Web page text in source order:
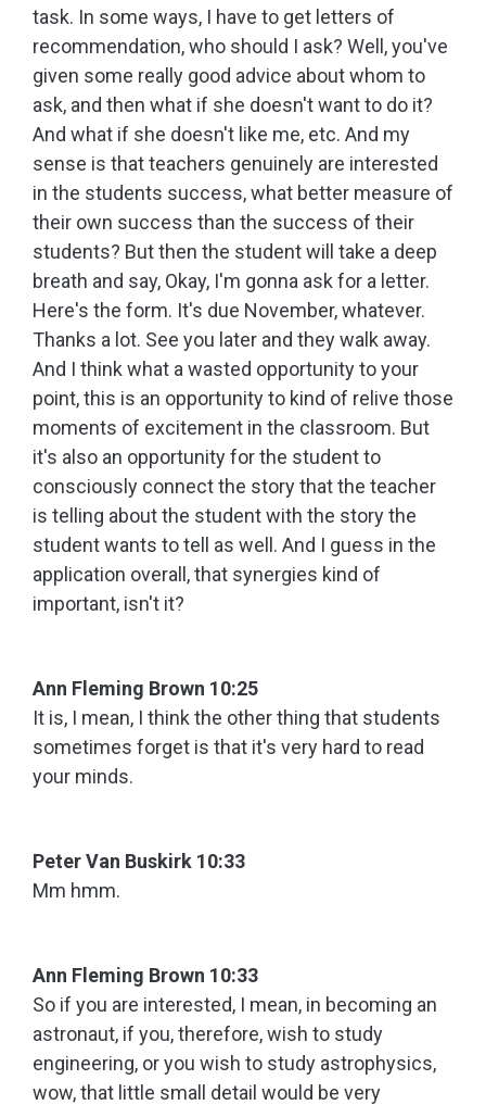
task. In some ways, I have to get letters of
recommendation, who should I ask? Well, you've
given some really good advice about whom to
ask, and then what if she doesn't want to do it?
And what if she doesn't like me, etc. And my
sense is that teachers genuinely are interested
in the students success, what better measure of
their own success than the success of their
students? But then the student will take a deep
breath and say, Okay, I'm gonna ask for a letter.
Here's the form. It's due November, whatever.
Thanks a lot. See you later and they walk away.
And I think what a wasted opportunity to your
point, this is an opportunity to kind of relive those
moments of excitement in the classroom. But
it's also an opportunity for the student to
consciously connect the story that the teacher
is telling about the student with the story the
student wants to tell as well. And I guess in the
application overall, that synergies kind of
important, isn't it?
Ann Fleming Brown 10:25
It is, I mean, I think the other thing that students
sometimes forget is that it's very hard to read
your minds.
Peter Van Buskirk 10:33
Mm hmm.
Ann Fleming Brown 10:33
So if you are interested, I mean, in becoming an
astronaut, if you, therefore, wish to study
engineering, or you wish to study astrophysics,
wow, that little small detail would be very